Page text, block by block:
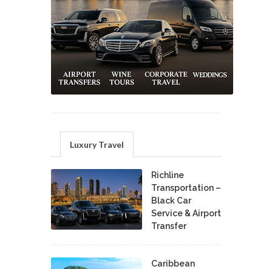
Luxury Travel
Richline
Transportation –
Black Car
Service & Airport
Transfer
Caribbean